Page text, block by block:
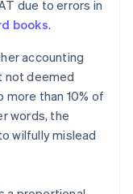
due to errors in
books.
accounting
not deemed
than 10% of
words, the
wilfully mislead